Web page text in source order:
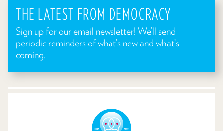
THE LATEST FROM DEMOCRACY
Sign up for our email newsletter! We’ll send
periodic reminders of what’s new and what’s
coming.